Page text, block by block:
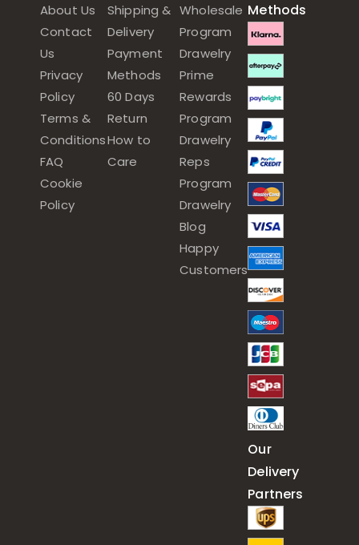
About Us
Contact
Us
Privacy
Policy
Terms &
Conditions
FAQ
Cookie
Policy
Shipping &
Delivery
Payment
Methods
60 Days
Return
How to
Care
Wholesale
Program
Drawelry
Prime
Rewards
Program
Drawelry
Reps
Program
Drawelry
Blog
Happy
Customers
Methods
Our
Delivery
Partners